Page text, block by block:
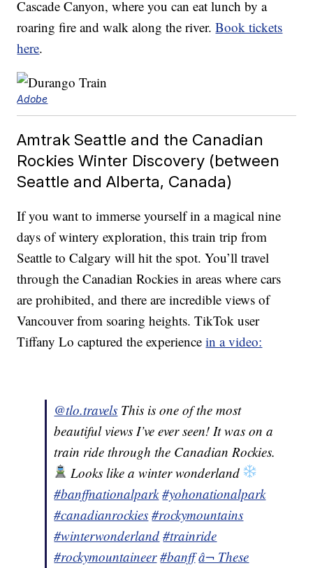
Cascade Canyon, where you can eat lunch by a
roaring fire and walk along the river.Book tickets
here.
Adobe
Amtrak Seattle and the Canadian
Rockies Winter Discovery (between
Seattle and Alberta, Canada)
If you want to immerse yourself in a magical nine
days of wintery exploration, this train trip from
Seattle to Calgary will hit the spot. You’ll travel
through the Canadian Rockies in areas where cars
are prohibited, and there are incredible views of
Vancouver from soaring heights. TikTok user
Tiffany Lo captured the experiencein a video:
@tlo.travels This is one of the most
beautiful views I’ve ever seen! It was on a
train ride through the Canadian Rockies.
Looks like a winter wonderland
#banffnationalpark #yohonationalpark
#canadianrockies #rockymountains
#winterwonderland #trainride
#rockymountaineer #banff â¬ These